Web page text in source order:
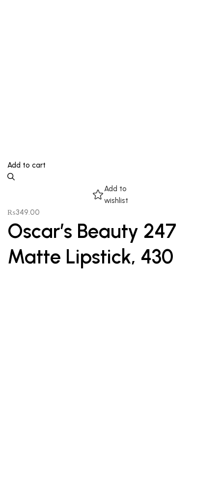
Add to cart
Add to
wishlist
₨349.00
Oscar’s Beauty 247
Matte Lipstick, 430